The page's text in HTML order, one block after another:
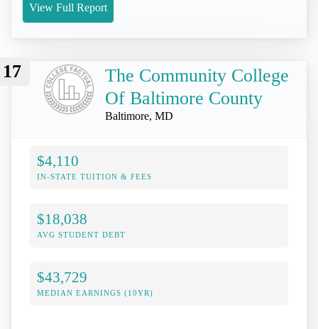
View Full Report
17
The Community College
Of Baltimore County
Baltimore, MD
$4,110
IN-STATE TUITION & FEES
$18,038
AVG STUDENT DEBT
$43,729
MEDIAN EARNINGS (10YR)